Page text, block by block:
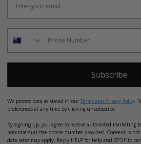
Subscribe
We process data as stated in our Terms and Privacy Policy .
preferences at any time by clicking unsubscribe.
By signing up, you agree to receive automated marketing
reminders) at the phone number provided. Consent is
data rates may apply. Reply HELP for help and STOP to